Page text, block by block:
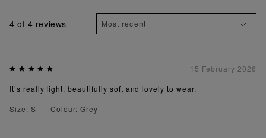
4 of 4 reviews
15 February 2026
It’s really light, beautifully soft and lovely to wear.
Size: S
Colour: Grey